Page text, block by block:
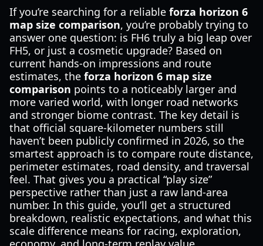
If you’re searching for a reliable forza horizon 6
map size comparison, you’re probably trying to
answer one question: is FH6 truly a big leap over
FH5, or just a cosmetic upgrade? Based on
current hands-on impressions and route
estimates, the forza horizon 6 map size
comparison points to a noticeably larger and
more varied world, with longer road networks
and stronger biome contrast. The key detail is
that official square-kilometer numbers still
haven’t been publicly confirmed in 2026, so the
smartest approach is to compare route distance,
perimeter estimates, road density, and traversal
feel. That gives you a practical “play size”
perspective rather than just a raw land-area
number. In this guide, you’ll get a structured
breakdown, realistic expectations, and what this
scale difference means for racing, exploration,